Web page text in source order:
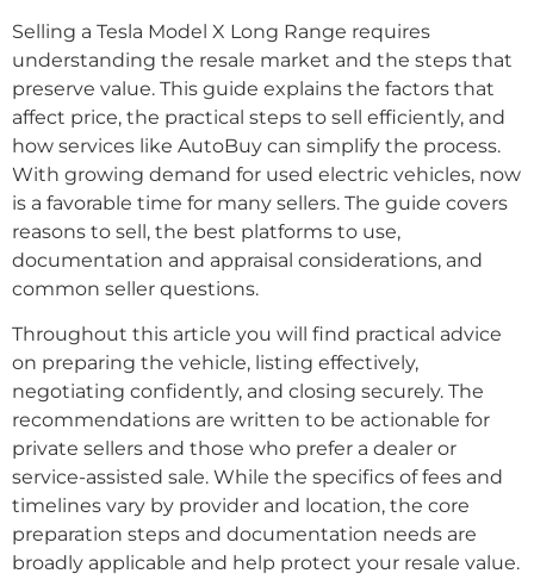
Selling a Tesla Model X Long Range requires
understanding the resale market and the steps that
preserve value. This guide explains the factors that
affect price, the practical steps to sell efficiently, and
how services like AutoBuy can simplify the process.
With growing demand for used electric vehicles, now
is a favorable time for many sellers. The guide covers
reasons to sell, the best platforms to use,
documentation and appraisal considerations, and
common seller questions.
Throughout this article you will find practical advice
on preparing the vehicle, listing effectively,
negotiating confidently, and closing securely. The
recommendations are written to be actionable for
private sellers and those who prefer a dealer or
service-assisted sale. While the specifics of fees and
timelines vary by provider and location, the core
preparation steps and documentation needs are
broadly applicable and help protect your resale value.